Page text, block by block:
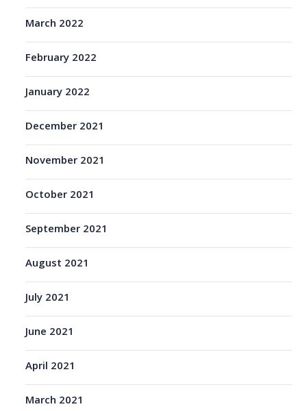
March 2022
February 2022
January 2022
December 2021
November 2021
October 2021
September 2021
August 2021
July 2021
June 2021
April 2021
March 2021